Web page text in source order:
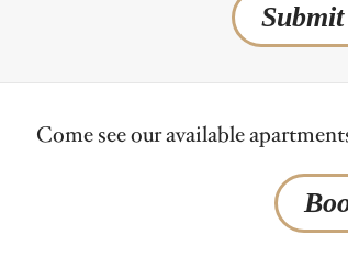
Come see our available